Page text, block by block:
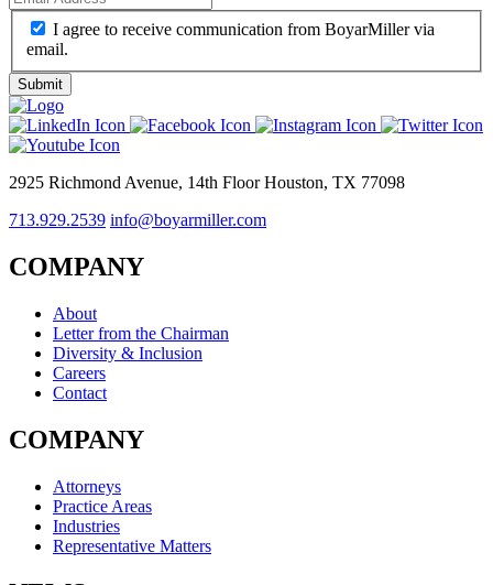
I agree to receive communication from BoyarMiller via
email.
2925 Richmond Avenue, 14th Floor Houston, TX 77098
713.929.2539 info@boyarmiller.com
COMPANY
About
Letter from the Chairman
Diversity & Inclusion
Careers
Contact
COMPANY
Attorneys
Practice Areas
Industries
Representative Matters